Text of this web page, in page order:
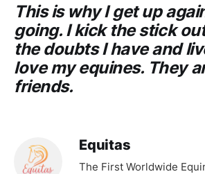
This is why I get up
going. I kick the stick
the doubts I have and
love my equines. They
friends.
Equitas
The First Worldwide